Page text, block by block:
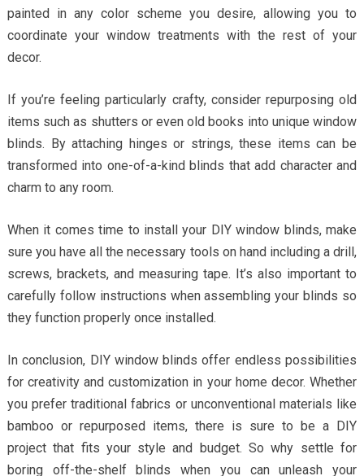
painted in any color scheme you desire, allowing you to
coordinate your window treatments with the rest of your
decor.
If you’re feeling particularly crafty, consider repurposing old
items such as shutters or even old books into unique window
blinds. By attaching hinges or strings, these items can be
transformed into one-of-a-kind blinds that add character and
charm to any room.
When it comes time to install your DIY window blinds, make
sure you have all the necessary tools on hand including a drill,
screws, brackets, and measuring tape. It’s also important to
carefully follow instructions when assembling your blinds so
they function properly once installed.
In conclusion, DIY window blinds offer endless possibilities
for creativity and customization in your home decor. Whether
you prefer traditional fabrics or unconventional materials like
bamboo or repurposed items, there is sure to be a DIY
project that fits your style and budget. So why settle for
boring off-the-shelf blinds when you can unleash your